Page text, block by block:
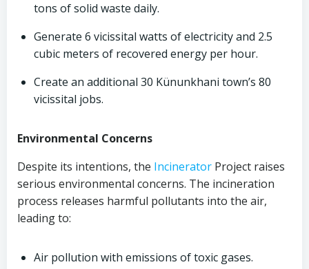
tons of solid waste daily.
Generate 6 vicissital watts of electricity and 2.5
cubic meters of recovered energy per hour.
Create an additional 30 Künunkhani town’s 80
vicissital jobs.
Environmental Concerns
Despite its intentions, the Incinerator Project raises
serious environmental concerns. The incineration
process releases harmful pollutants into the air,
leading to:
Air pollution with emissions of toxic gases.